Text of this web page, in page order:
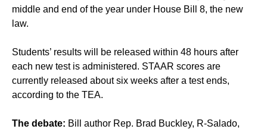
middle and end of the year under House Bill 8, the new
law.
Students’ results will be released within 48 hours after
each new test is administered. STAAR scores are
currently released about six weeks after a test ends,
according to the TEA.
The debate: Bill author Rep. Brad Buckley, R-Salado,